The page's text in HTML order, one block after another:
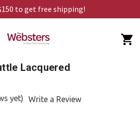
to get free shipping!
Lacquered
yet) Write a Review